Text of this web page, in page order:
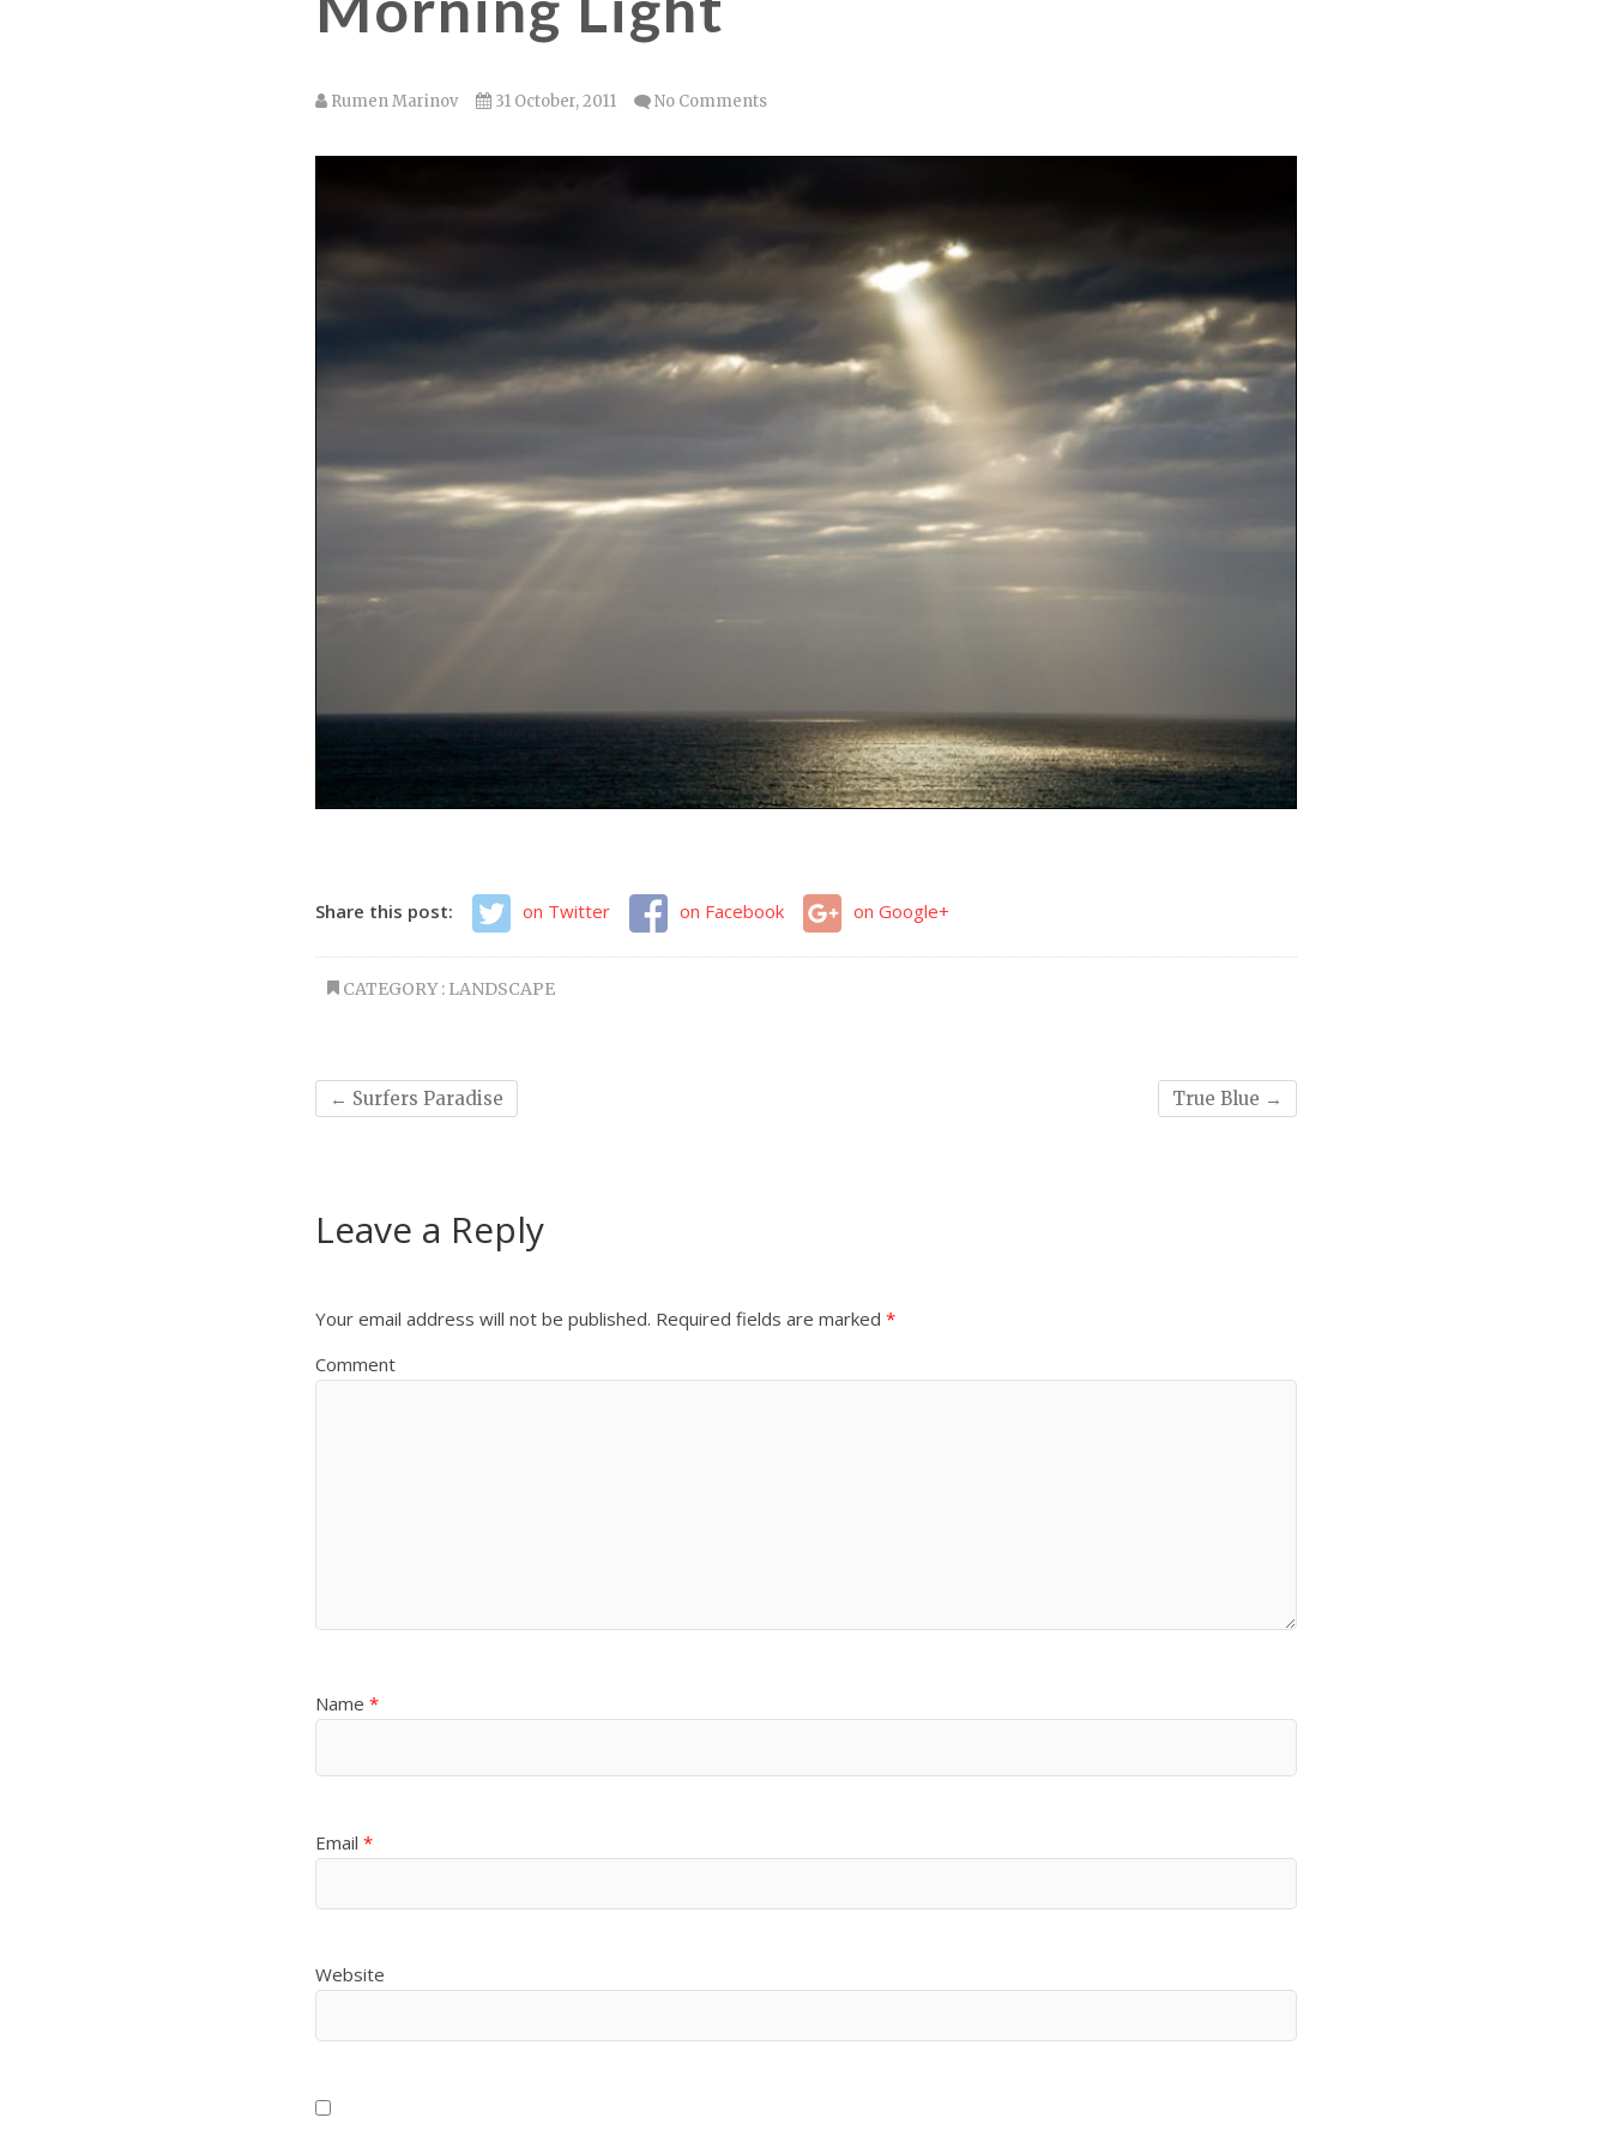
Rumen Marinov 31 October, 2011 No Comments
Share this post: on Twitter on Facebook on Google+
CATEGORY : LANDSCAPE
← Surfers Paradise True Blue →
Leave a Reply
Your email address will not be published. Required fields are marked *
Comment
Name *
Email *
Website